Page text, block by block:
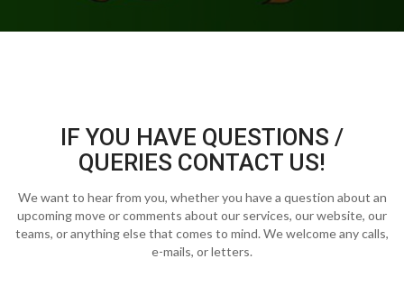
IF YOU HAVE QUESTIONS /
QUERIES CONTACT US!
We want to hear from you, whether you have a question about an
upcoming move or comments about our services, our website, our
teams, or anything else that comes to mind. We welcome any calls,
e-mails, or letters.